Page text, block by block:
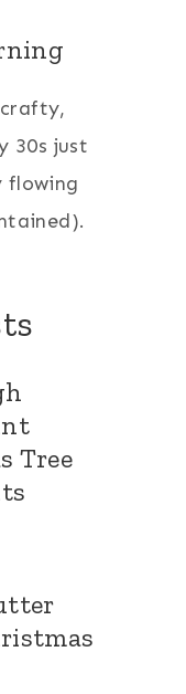
30s just
flowing
Tree